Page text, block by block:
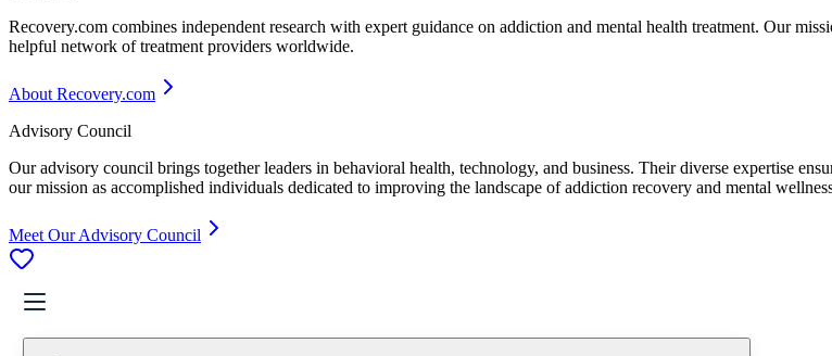
Recovery.com combines independent research with expert guidance on addiction and mental health treatment. Our
helpful network of treatment providers worldwide.
About Recovery.com
Advisory Council
Our advisory council brings together leaders in behavioral health, technology, and business. Their diverse expertise
our mission as accomplished individuals dedicated to improving the landscape of addiction recovery and mental
Meet Our Advisory Council